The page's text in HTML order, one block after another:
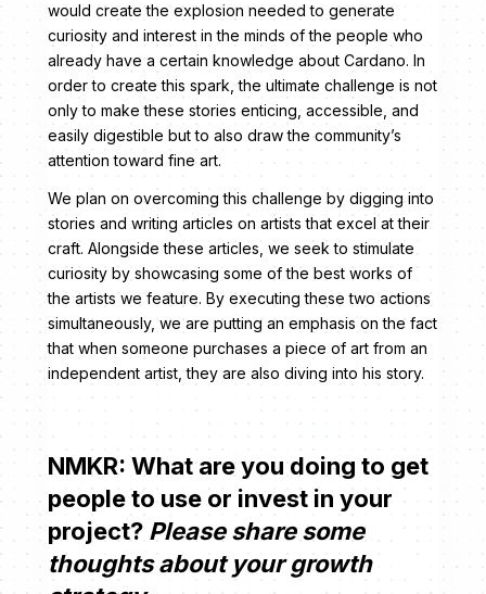
would create the explosion needed to generate
curiosity and interest in the minds of the people who
already have a certain knowledge about Cardano. In
order to create this spark, the ultimate challenge is not
only to make these stories enticing, accessible, and
easily digestible but to also draw the community’s
attention toward fine art.
We plan on overcoming this challenge by digging into
stories and writing articles on artists that excel at their
craft. Alongside these articles, we seek to stimulate
curiosity by showcasing some of the best works of
the artists we feature. By executing these two actions
simultaneously, we are putting an emphasis on the fact
that when someone purchases a piece of art from an
independent artist, they are also diving into his story.
NMKR: What are you doing to get
people to use or invest in your
project? Please share some
thoughts about your growth